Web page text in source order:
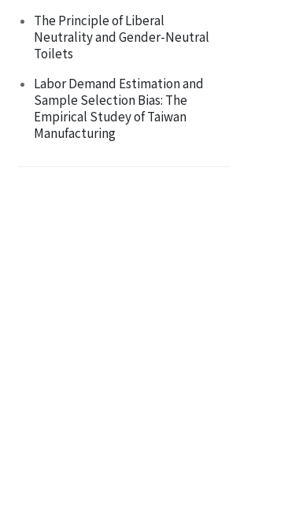
The Principle of Liberal
Neutrality and Gender-Neutral
Toilets
Labor Demand Estimation and
Sample Selection Bias: The
Empirical Studey of Taiwan
Manufacturing